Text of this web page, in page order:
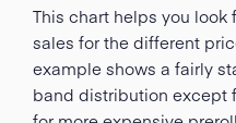
This chart helps you
sales for the different
example shows a fairly
band distribution except